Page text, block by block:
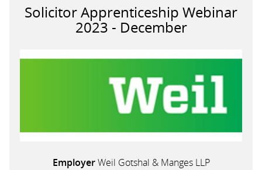
Solicitor Apprenticeship Webinar
2023 - December
EmployerWeil Gotshal & Manges LLP